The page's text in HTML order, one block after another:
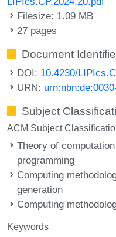
Filesize: 1.09 MB
27 pages
Document
DOI: 10.4230/
URN:
Subject
ACM Subject
Theory of
programming
Computing
generation
Computing
Keywords